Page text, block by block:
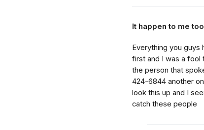
It happen to me too
Everything you guys
first and I was a fool
the person that
424-6844 another
look this up and I
catch these people